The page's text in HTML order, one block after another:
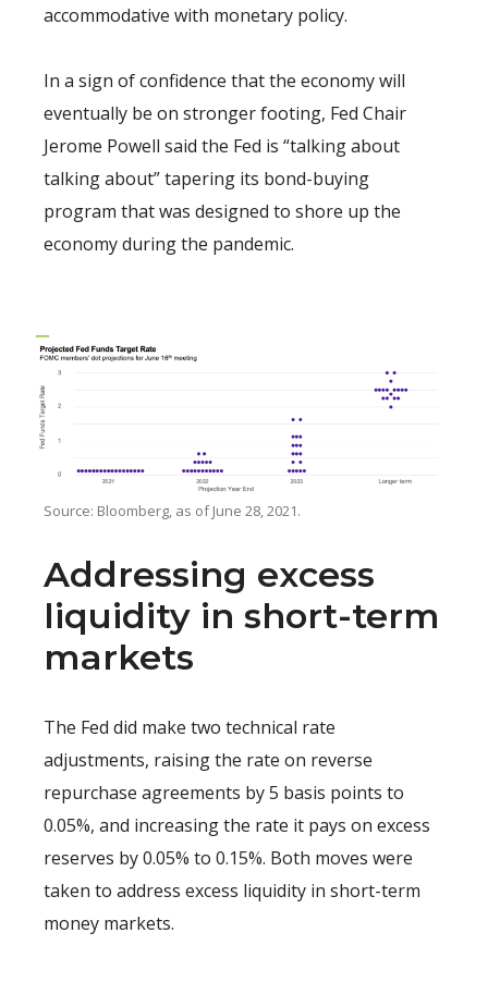
accommodative with monetary policy.
In a sign of confidence that the economy will
eventually be on stronger footing, Fed Chair
Jerome Powell said the Fed is “talking about
talking about” tapering its bond-buying
program that was designed to shore up the
economy during the pandemic.
Source: Bloomberg, as of June 28, 2021.
Addressing excess
liquidity in short-term
markets
The Fed did make two technical rate
adjustments, raising the rate on reverse
repurchase agreements by 5 basis points to
0.05%, and increasing the rate it pays on excess
reserves by 0.05% to 0.15%. Both moves were
taken to address excess liquidity in short-term
money markets.